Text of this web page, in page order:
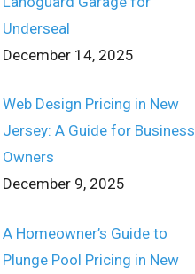
Underseal
December 14, 2025
Web Design Pricing in New
Jersey: A Guide for Business
Owners
December 9, 2025
A Homeowner’s Guide to
Plunge Pool Pricing in New